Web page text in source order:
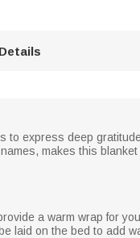
to express deep
makes this
a warm wrap for
laid on the bed to add